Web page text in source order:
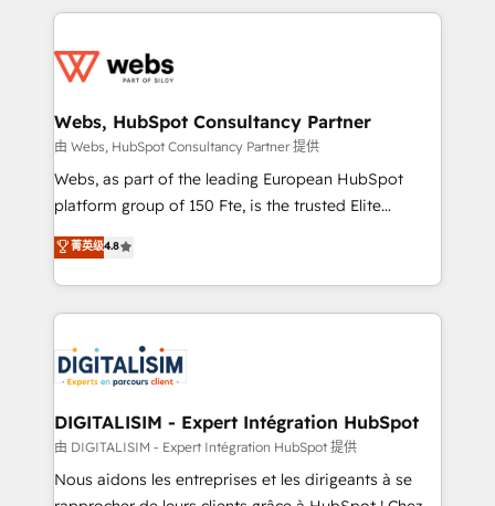
adoption, sales process and marketing results.
the first time 🔧 Designing and optimising your
and build using HubSpot 🔌 Integrating HubSpot
with other systems 🎓 Training your teams to be
HubSpot pros 📊 Lead generation services using
HubSpot Why us? - SIX HubSpot Accreditations -
CRM, Solutions Architecture, Onboarding , Data
Migration, Custom Integration & Platform
team of 25+ experts Contact us today to help you
get more from your investment in HubSpot.
Webs, HubSpot Consultancy Partner
由 Webs, HubSpot Consultancy Partner 提供
Webs, as part of the leading European HubSpot
platform group of 150 Fte, is the trusted Elite
HubSpot CRM Partner offering you a roadmap on
maximizing EBITDA and achieving Commercial
Excellence. With our targeted processes, we
strengthen your digital transformation and minimize
Implementation partner, we provide expertise to
drive your business forward. Since 2015 we are fully
dedicated to HubSpot and with an experienced
team (50+), we work with reputable companies in
B2B sectors such as manufacturing, SaaS and
business services. We prepare a customized
菁英级4.8
DIGITALISIM - Expert Intégration HubSpot
由 DIGITALISIM - Expert Intégration HubSpot 提供
Nous aidons les entreprises et les dirigeants à se